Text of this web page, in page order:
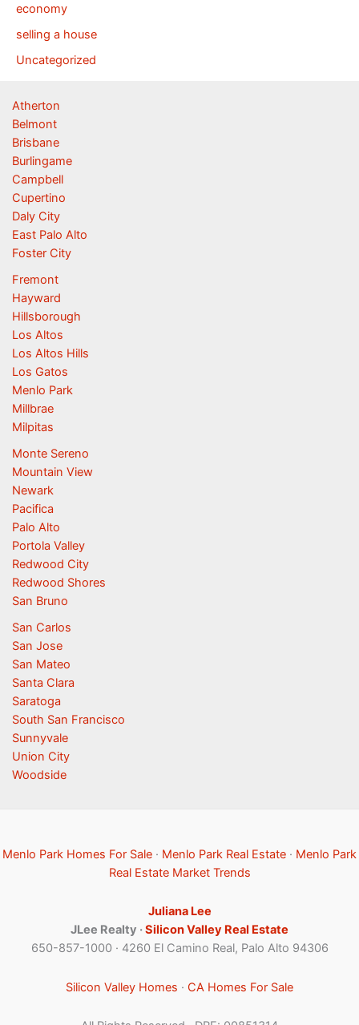
economy
selling a house
Uncategorized
Atherton
Belmont
Brisbane
Burlingame
Campbell
Cupertino
Daly City
East Palo Alto
Foster City
Fremont
Hayward
Hillsborough
Los Altos
Los Altos Hills
Los Gatos
Menlo Park
Millbrae
Milpitas
Monte Sereno
Mountain View
Newark
Pacifica
Palo Alto
Portola Valley
Redwood City
Redwood Shores
San Bruno
San Carlos
San Jose
San Mateo
Santa Clara
Saratoga
South San Francisco
Sunnyvale
Union City
Woodside
Menlo Park Homes For Sale · Menlo Park Real Estate · Menlo Park
Real Estate Market Trends
Juliana Lee
JLee Realty ·Silicon Valley Real Estate
650-857-1000 · 4260 El Camino Real, Palo Alto 94306
Silicon Valley Homes · CA Homes For Sale